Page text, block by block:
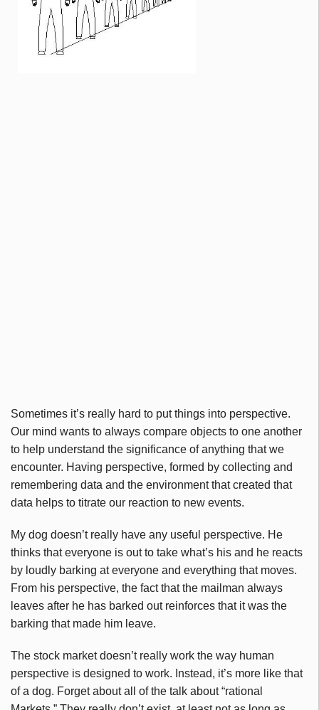
Sometimes it’s really hard to put things into perspective.
Our mind wants to always compare objects to one another
to help understand the significance of anything that we
encounter. Having perspective, formed by collecting and
remembering data and the environment that created that
data helps to titrate our reaction to new events.
My dog doesn’t really have any useful perspective. He
thinks that everyone is out to take what’s his and he reacts
by loudly barking at everyone and everything that moves.
From his perspective, the fact that the mailman always
leaves after he has barked out reinforces that it was the
barking that made him leave.
The stock market doesn’t really work the way human
perspective is designed to work. Instead, it’s more like that
of a dog. Forget about all of the talk about “rational